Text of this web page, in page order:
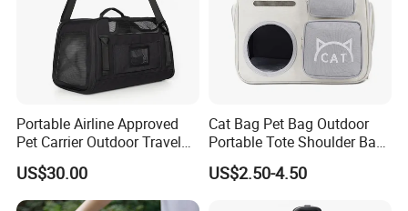
Portable Airline Approved
Pet Carrier Outdoor Travel
Puppy Pet Carrier Bag
Travel Bags for Pets
US$30.00
Cat Bag Pet Bag Outdoor
Portable Tote Shoulder Bag
Breathable Large Vision Pet
Backpack Cat Pet Supplies
US$2.50-4.50